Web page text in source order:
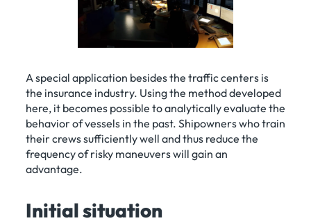
A special application besides the traffic centers is
the insurance industry. Using the method developed
here, it becomes possible to analytically evaluate the
behavior of vessels in the past. Shipowners who train
their crews sufficiently well and thus reduce the
frequency of risky maneuvers will gain an
advantage.
Initial situation